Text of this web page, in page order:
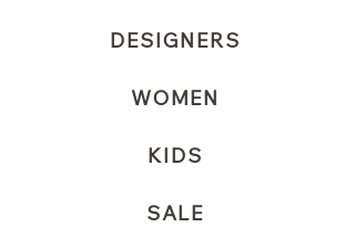
DESIGNERS
WOMEN
KIDS
SALE